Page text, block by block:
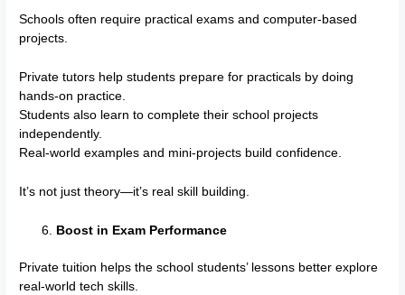
Schools often require practical exams and computer-based
projects.
Private tutors help students prepare for practicals by doing
hands-on practice.
Students also learn to complete their school projects
independently.
Real-world examples and mini-projects build confidence.
It’s not just theory—it’s real skill building.
Boost in Exam Performance
Private tuition helps the school students’ lessons better explore
real-world tech skills.